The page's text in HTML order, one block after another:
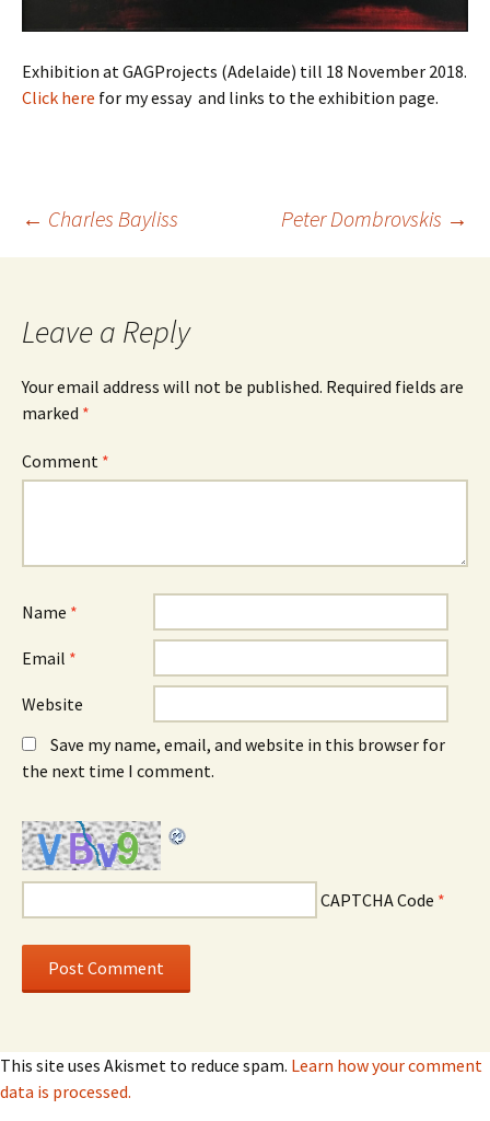
Exhibition at GAGProjects (Adelaide) till 18 November 2018.
Click here for my essay and links to the exhibition page.
Post
← Charles Bayliss Peter Dombrovskis →
Leave a Reply
Your email address will not be published. Required fields are
marked *
Comment *
Name *
Email *
Website
Save my name, email, and website in this browser for
the next time I comment.
CAPTCHA Code *
This site uses Akismet to reduce spam. Learn how your comment
data is processed.